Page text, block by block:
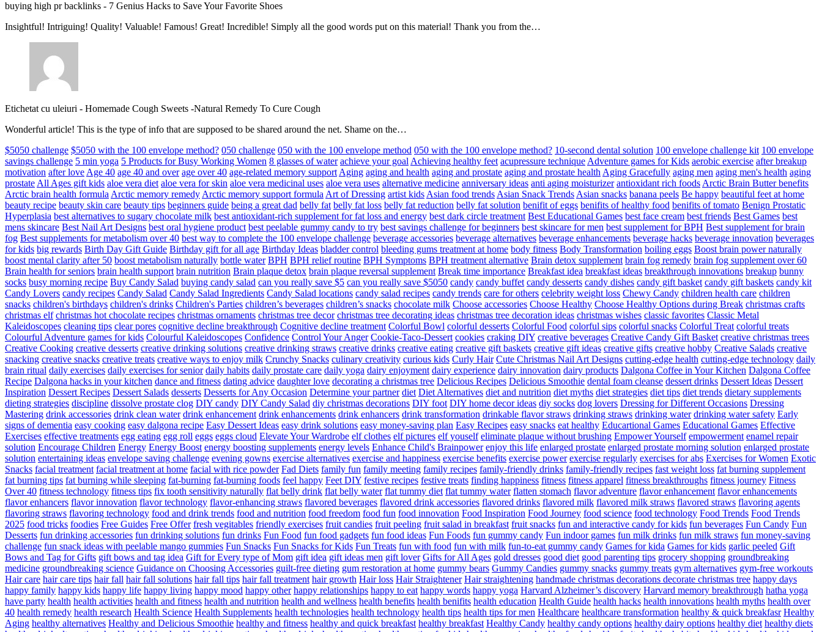
buying high pr backlinks - 7 Genius Hacks to Save Your Favorite Shoes
Insightful! Intriguing! Quality! Valuable! Famous! Great! Incredible! Simply all the good words put on this material! Thank you from the…
Etichetat cu uleiuri - Homemade Cough Sweets -Natural Remedy To Cure Cough
Wonderful article! This is the type of info that are supposed to be shared around the net. Shame on the…
$5050 challenge $5050 with the 100 envelope method? 050 challenge 050 with the 100 envelope method 050 with the 100 envelope method? 10-second dental solution 100 envelope challenge kit 100 envelope
savings challenge 5 min yoga 5 Products for Busy Working Women 8 glasses of water achieve your goal Achieving healthy feet acupressure technique Adventure games for Kids aerobic exercise after breakup
motivation after love Age 40 age 40 and over age over 40 age-related memory support Aging aging and health aging and prostate aging and prostate health Aging Gracefully aging men aging men's health aging
prostate All Ages gift kids aloe vera diet aloe vera for skin aloe vera medicinal uses aloe vera uses alternative medicine anniversary ideas anti aging moisturizer antioxidant rich foods Arctic Brain Butter benefits
Arctic brain health formula Arctic memory remedy Arctic memory support formula Art of Dressing artist kids Asian food trends Asian Snack Trends Asian snacks banana peels Be happy beautiful feet at home
beauty recipe beauty skin care beauty tips beginners guide being a great dad belly fat belly fat loss belly fat reduction belly fat solution benifit of eggs benifits of healthy food benifits of tomato Benign Prostatic
Hyperplasia best alternatives to sugary chocolate milk best antioxidant-rich supplement for fat loss and energy best dark circle treatment Best Educational Games best face cream best friends Best Games best
mens skincare Best Nail Art Designs best oral hygiene product best peelable gummy candy to try best savings challenge for beginners best skincare for men best supplement for BPH Best supplement for brain
fog Best supplements for metabolism over 40 best way to complete the 100 envelope challenge beverage accessories beverage alternatives beverage enhancements beverage hacks beverage innovation beverages
for kids big rewards Birth Day Gift Guide Birthday gift for all age Birthday Ideas bladder control bleeding gums treatment at home body fitness Body Transformation boiling eggs Boost brain power naturally
boost mental clarity after 50 boost metabolism naturally bottle water BPH BPH relief routine BPH Symptoms BPH treatment alternative Brain detox supplement brain fog remedy brain fog supplement over 60
Brain health for seniors brain health support brain nutrition Brain plaque detox brain plaque reversal supplement Break time importance Breakfast idea breakfast ideas breakthrough innovations breakup bunny
socks busy morning recipe Buy Candy Salad buying candy salad can you really save $5 can you really save $5050 candy candy buffet candy desserts candy dishes candy gift basket candy gift baskets candy kit
Candy Lovers candy recipes Candy Salad Candy Salad Ingredients Candy Salad locations candy salad recipes candy trends care for others celebrity weight loss Chewy Candy children health care children
snacks children's birthdays children's drinks Children's Parties children’s beverages children’s snacks chocolate milk Choose accessories Choose Healthy Choose Healthy Options during Break christmas crafts
christmas elf christmas hot chocolate recipes christmas ornaments christmas tree decor christmas tree decorating ideas christmas tree decoration ideas christmas wishes classic favorites Classic Metal
Kaleidoscopes cleaning tips clear pores cognitive decline breakthrough Cognitive decline treatment Colorful Bowl colorful desserts Colorful Food colorful sips colorful snacks Colorful Treat colorful treats
Colourful Adventure games for kids Colourful Kaleidoscopes Confidence Control Your Anger Cookie-Taco-Dessert cookies craking DIY creative beverages Creative Candy Gift Basket creative christmas trees
Creative Cooking creative desserts creative drinking solutions creative drinking straws creative drinks creative eating creative gift baskets creative gift ideas creative gifts creative hobby Creative Salads creative
snacking creative snacks creative treats creative ways to enjoy milk Crunchy Snacks culinary creativity curious kids Curly Hair Cute Christmas Nail Art Designs cutting-edge health cutting-edge technology daily
brain ritual daily exercises daily exercises for senior daily habits daily prostate care daily yoga dairy enjoyment dairy experience dairy innovation dairy products Dalgona Coffee in Your Kitchen Dalgona Coffee
Recipe Dalgona hacks in your kitchen dance and fitness dating advice daughter love decorating a christmas tree Delicious Recipes Delicious Smoothie dental foam cleanse dessert drinks Dessert Ideas Dessert
Inspiration Dessert Recipes Dessert Salads desserts Desserts for Any Occasion Determine your partner diet Diet Alternatives diet and nutrition diet myths diet strategies diet tips diet trends dietary supplements
dieting strategies discipline dissolve prostate clog DIY candy DIY Candy Salad diy christmas decorations DIY foot DIY home decor ideas diy socks dog lovers Dressing for Different Occasions Dressing
Mastering drink accessories drink clean water drink enhancement drink enhancements drink enhancers drink transformation drinkable flavor straws drinking straws drinking water drinking water safety Early
signs of dementia easy cooking easy dalgona recipe Easy Dessert Ideas easy drink solutions easy money-saving plan Easy Recipes easy snacks eat healthy Educartional Games Educational Games Effective
Exercises effective treatments egg eating egg roll eggs eggs cloud Elevate Your Wardrobe elf clothes elf pictures elf youself eliminate plaque without brushing Empower Yourself empowerment enamel repair
solution Encourage Children Energy Energy Boost energy boosting supplements energy levels Enhance Child's Brainpower enjoy this life enlarged prostate enlarged prostate morning solution enlarged prostate
solution entertaining ideas envelope saving challenge evening gowns exercise alternatives exercise and happiness exercise benefits exercise power exercise regularly exercises for abs Exercises for Women Exotic
Snacks facial treatment facial treatment at home facial with rice powder Fad Diets family fun family meeting family recipes family-friendly drinks family-friendly recipes fast weight loss fat burning supplement
fat burning tips fat burning while sleeping fat-burning fat-burning foods feel happy Feet DIY festive recipes festive treats finding happiness fitness fitness apparel fitness breakthroughs fitness journey Fitness
Over 40 fitness technology fitness tips fix tooth sensitivity naturally flat belly drink flat belly water flat tummy diet flat tummy water flatten stomach flavor adventure flavor enhancement flavor enhancements
flavor enhancers flavor innovation flavor technology flavor-enhancing straws flavored beverages flavored drink accessories flavored drinks flavored milk flavored milk straws flavored straws flavoring agents
flavoring straws flavoring technology food and drink trends food and nutrition food freedom food fun food innovation Food Inspiration Food Journey food science food technology Food Trends Food Trends
2025 food tricks foodies Free Guides Free Offer fresh vegitables friendly exercises fruit candies fruit peeling fruit salad in breakfast fruit snacks fun and interactive candy for kids fun beverages Fun Candy Fun
Desserts fun drinking accessories fun drinking solutions fun drinks Fun Food fun food gadgets fun food ideas Fun Foods fun gummy candy Fun indoor games fun milk drinks fun milk straws fun money-saving
challenge fun snack ideas with peelable mango gummies Fun Snacks Fun Snacks for Kids Fun Treats fun with food fun with milk fun-to-eat gummy candy Games for kida Games for kids garlic peeled Gift
Bows and Tag for Gifts gift bows and tag idea Gift for Every type of Mom gift idea gift ideas men gift lover Gifts for All Ages gold dresses good diet good parenting tips grocery shopping groundbreaking
medicine groundbreaking science Guidance on Choosing Accessories guilt-free dieting gum restoration at home gummy bears Gummy Candies gummy snacks gummy treats gym alternatives gym-free workouts
Hair care hair care tips hair fall hair fall solutions hair fall tips hair fall treatment hair growth Hair loss Hair Straightener Hair straightening handmade christmas decorations decorate christmas tree happy days
happy family happy kids happy life happy living happy mood happy other happy relationships happy to eat happy words happy yoga Harvard Alzheimer’s discovery Harvard memory breakthrough hatha yoga
have party health health activities health and fitness health and nutrition health and wellness health benefits health benifits health education Health Guide health hacks health innovations health myths health over
40 health remedy health research Health Science Health Supplements health technologies health technology health tips health tips for men Healthcare healthcare transformation healthy & quick breakfasr Healthy
Aging healthy alternatives Healthy and Delicious Smoothie healthy and fitness healthy and quick breakfast healthy breakfast Healthy Candy healthy candy options healthy dairy options healthy diet healthy diets